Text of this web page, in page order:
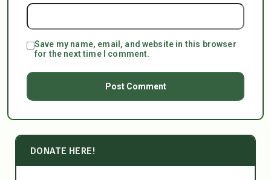
Save my name, email, and website in this browser
for the next time I comment.
DONATE HERE!